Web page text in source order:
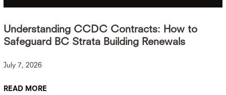
Understanding CCDC Contracts: How to
Safeguard BC Strata Building Renewals
July 7, 2026
READ MORE